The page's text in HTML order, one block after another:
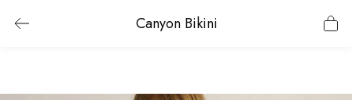
Canyon Bikini